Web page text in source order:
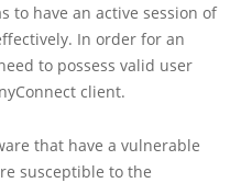
to have an active session of
In order for an
to possess valid user
client.
that have a vulnerable
susceptible to the